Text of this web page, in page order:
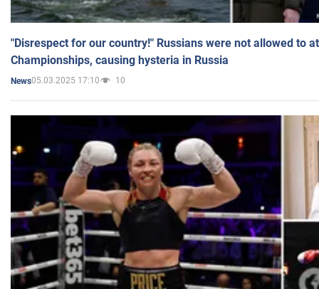
"Disrespect for our country!" Russians were not allowed to
Championships, causing hysteria in Russia
News05.03.2025 17:10 10